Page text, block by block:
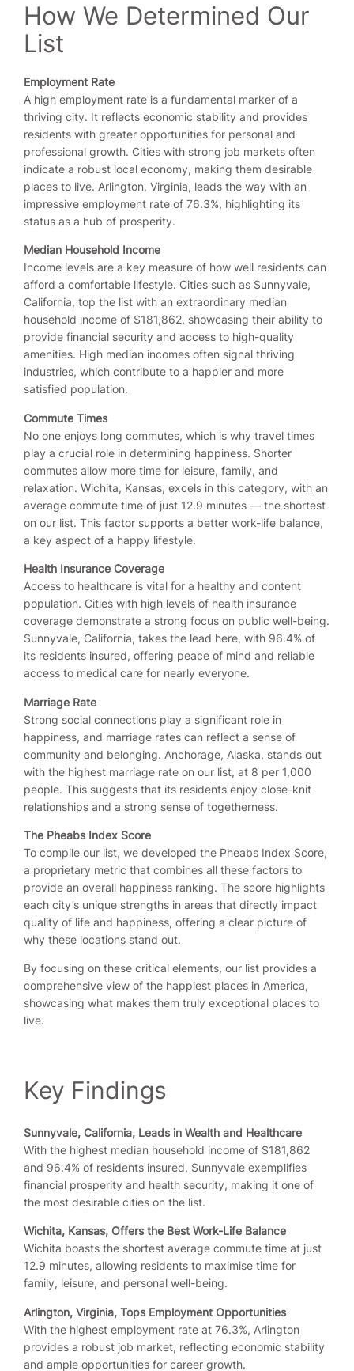
How We Determined Our
List
Employment Rate
A high employment rate is a fundamental marker of a
thriving city. It reflects economic stability and provides
residents with greater opportunities for personal and
professional growth. Cities with strong job markets often
indicate a robust local economy, making them desirable
places to live. Arlington, Virginia, leads the way with an
impressive employment rate of 76.3%, highlighting its
status as a hub of prosperity.
Median Household Income
Income levels are a key measure of how well residents can
afford a comfortable lifestyle. Cities such as Sunnyvale,
California, top the list with an extraordinary median
household income of $181,862, showcasing their ability to
provide financial security and access to high-quality
amenities. High median incomes often signal thriving
industries, which contribute to a happier and more
satisfied population.
Commute Times
No one enjoys long commutes, which is why travel times
play a crucial role in determining happiness. Shorter
commutes allow more time for leisure, family, and
relaxation. Wichita, Kansas, excels in this category, with an
average commute time of just 12.9 minutes — the shortest
on our list. This factor supports a better work-life balance,
a key aspect of a happy lifestyle.
Health Insurance Coverage
Access to healthcare is vital for a healthy and content
population. Cities with high levels of health insurance
coverage demonstrate a strong focus on public well-being.
Sunnyvale, California, takes the lead here, with 96.4% of
its residents insured, offering peace of mind and reliable
access to medical care for nearly everyone.
Marriage Rate
Strong social connections play a significant role in
happiness, and marriage rates can reflect a sense of
community and belonging. Anchorage, Alaska, stands out
with the highest marriage rate on our list, at 8 per 1,000
people. This suggests that its residents enjoy close-knit
relationships and a strong sense of togetherness.
The Pheabs Index Score
To compile our list, we developed the Pheabs Index Score,
a proprietary metric that combines all these factors to
provide an overall happiness ranking. The score highlights
each city’s unique strengths in areas that directly impact
quality of life and happiness, offering a clear picture of
why these locations stand out.
By focusing on these critical elements, our list provides a
comprehensive view of the happiest places in America,
showcasing what makes them truly exceptional places to
live.
Key Findings
Sunnyvale, California, Leads in Wealth and Healthcare
With the highest median household income of $181,862
and 96.4% of residents insured, Sunnyvale exemplifies
financial prosperity and health security, making it one of
the most desirable cities on the list.
Wichita, Kansas, Offers the Best Work-Life Balance
Wichita boasts the shortest average commute time at just
12.9 minutes, allowing residents to maximise time for
family, leisure, and personal well-being.
Arlington, Virginia, Tops Employment Opportunities
With the highest employment rate at 76.3%, Arlington
provides a robust job market, reflecting economic stability
and ample opportunities for career growth.